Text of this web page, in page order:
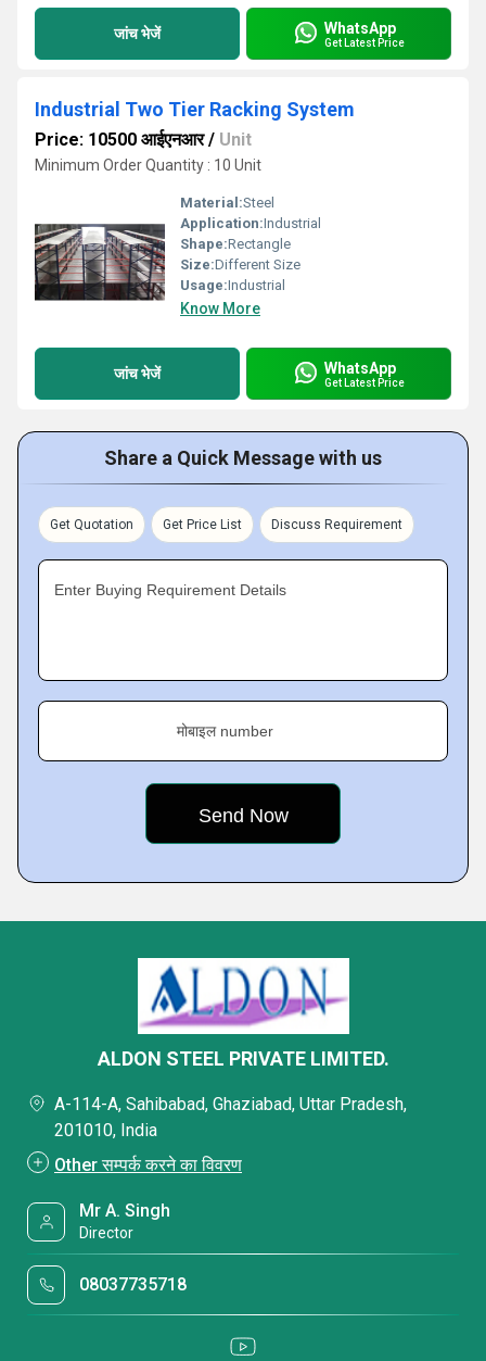
जांच भेजें WhatsApp
Get Latest Price
Industrial Two Tier Racking System
Price: 10500 आईएनआर/ Unit
Minimum Order Quantity : 10 Unit
Material:Steel
Application:Industrial
Shape:Rectangle
Size:Different Size
Usage:Industrial
Know More
जांच भेजें WhatsApp
Get Latest Price
Share a Quick Message with us
Get Quotation Get Price List Discuss Requirement
Enter Buying Requirement Details
मोबाइल number
ALDON STEEL PRIVATE LIMITED.
A-114-A, Sahibabad, Ghaziabad, Uttar Pradesh,
201010, India
Other सम्पर्क करने का विवरण
Mr A. Singh
Director
08037735718